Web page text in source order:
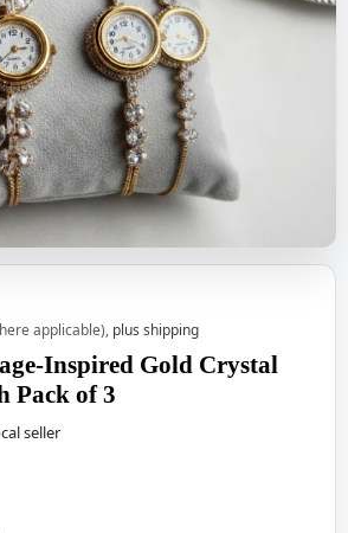
applicable), plus shipping
Inspired Gold Crystal
Pack of 3
seller